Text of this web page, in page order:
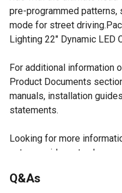
pre-programmed patterns,
mode for street
Lighting 22" Dynamic LED
For additional information
Product Documents
manuals, installation
statements.
Looking for more
out our guide on truck
Universal Fitment
Q&As